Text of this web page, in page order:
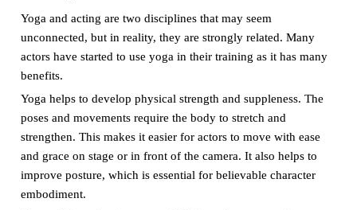
Yoga and acting are two disciplines that may seem
unconnected, but in reality, they are strongly related. Many
actors have started to use yoga in their training as it has many
benefits.
Yoga helps to develop physical strength and suppleness. The
poses and movements require the body to stretch and
strengthen. This makes it easier for actors to move with ease
and grace on stage or in front of the camera. It also helps to
improve posture, which is essential for believable character
embodiment.